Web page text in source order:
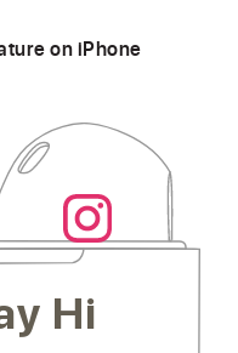
on iPhone
Hi